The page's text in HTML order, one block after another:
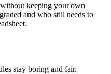
keeping your own
and who still needs to
stay boring and fair.